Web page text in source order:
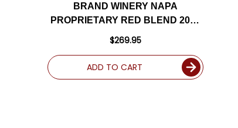
BRAND WINERY NAPA
PROPRIETARY RED BLEND 2017
RATED 95WA
$269.95
ADD TO CART